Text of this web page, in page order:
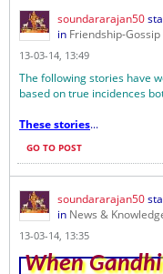
soundararajan50
in Friendship-Gossip
13-03-14, 13:49
The following stories have
based on true incidences
These stories...
GO TO POST
soundararajan50
in News &
13-03-14, 13:35
When